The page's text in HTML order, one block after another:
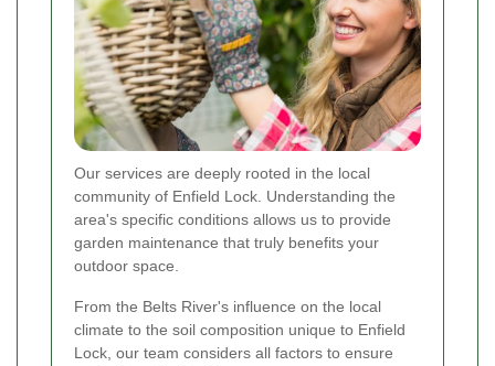
Our services are deeply rooted in the local
community of Enfield Lock. Understanding the
area's specific conditions allows us to provide
garden maintenance that truly benefits your
outdoor space.
From the Belts River's influence on the local
climate to the soil composition unique to Enfield
Lock, our team considers all factors to ensure